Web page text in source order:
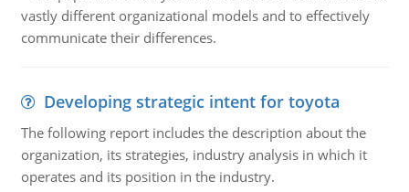
vastly different organizational models and to effectively
communicate their differences.
Developing strategic intent for toyota
The following report includes the description about the
organization, its strategies, industry analysis in which it
operates and its position in the industry.